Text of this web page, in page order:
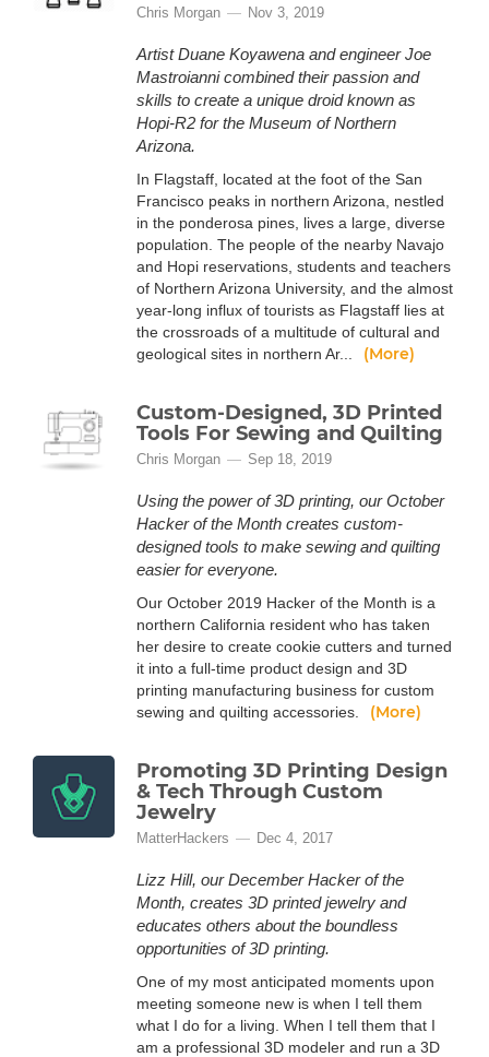
Chris Morgan Nov 3, 2019
Artist Duane Koyawena and engineer Joe
Mastroianni combined their passion and
skills to create a unique droid known as
Hopi-R2 for the Museum of Northern
Arizona.
In Flagstaff, located at the foot of the San
Francisco peaks in northern Arizona, nestled
in the ponderosa pines, lives a large, diverse
population. The people of the nearby Navajo
and Hopi reservations, students and teachers
of Northern Arizona University, and the almost
year-long influx of tourists as Flagstaff lies at
the crossroads of a multitude of cultural and
geological sites in northern Ar...
(More)
Custom-Designed, 3D Printed
Tools For Sewing and Quilting
Chris Morgan Sep 18, 2019
Using the power of 3D printing, our October
Hacker of the Month creates custom-
designed tools to make sewing and quilting
easier for everyone.
Our October 2019 Hacker of the Month is a
northern California resident who has taken
her desire to create cookie cutters and turned
it into a full-time product design and 3D
printing manufacturing business for custom
sewing and quilting accessories.
(More)
Promoting 3D Printing Design
& Tech Through Custom
Jewelry
MatterHackers Dec 4, 2017
Lizz Hill, our December Hacker of the
Month, creates 3D printed jewelry and
educates others about the boundless
opportunities of 3D printing.
One of my most anticipated moments upon
meeting someone new is when I tell them
what I do for a living. When I tell them that I
am a professional 3D modeler and run a 3D